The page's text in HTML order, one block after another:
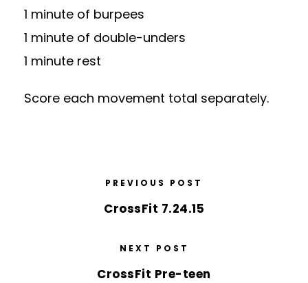
1 minute of burpees
1 minute of double-unders
1 minute rest
Score each movement total separately.
PREVIOUS POST
CrossFit 7.24.15
NEXT POST
CrossFit Pre-teen